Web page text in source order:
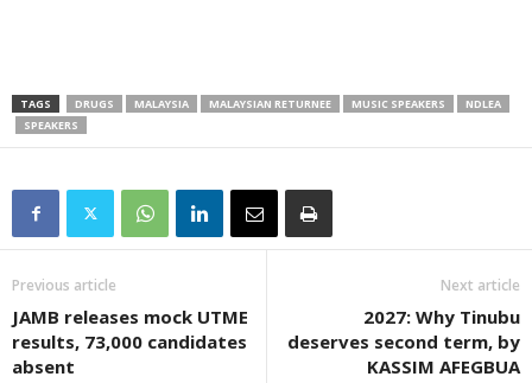
TAGS DRUGS MALAYSIA MALAYSIAN RETURNEE MUSIC SPEAKERS
NDLEA
SPEAKERS
Previous article
JAMB releases mock UTME
results, 73,000 candidates
absent
Next article
2027: Why Tinubu
deserves second term, by
KASSIM AFEGBUA